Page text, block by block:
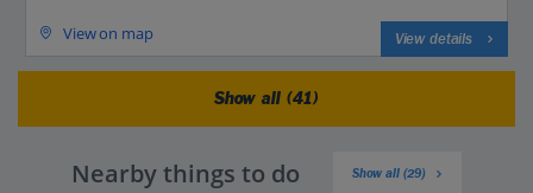
View on map View details
Show all (41)
Nearby things to do Show all (29)